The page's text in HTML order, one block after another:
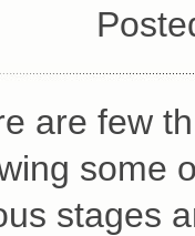
are few
some
stages